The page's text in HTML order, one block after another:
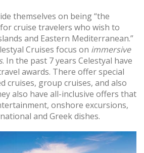
themselves on being “the
cruise travelers who wish to
and Eastern Mediterranean.”
Cruises focus on immersive
. In the past 7 years Celestyal have
awards. There offer special
cruises, group cruises, and also
also have all-inclusive offers that
onshore excursions,
and Greek dishes.